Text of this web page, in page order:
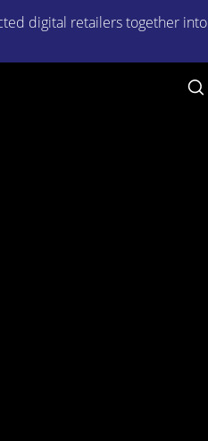
digital retailers together into